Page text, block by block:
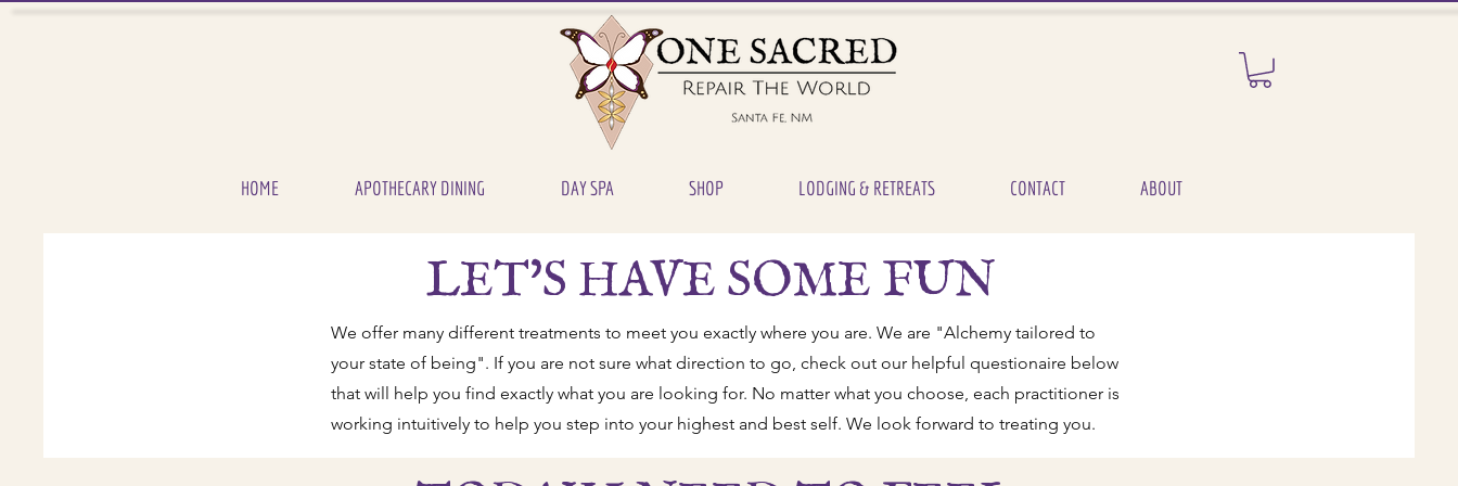
HOME APOTHECARY DINING DAY SPA SHOP LODGING & RETREATS CONTACT ABOUT
LET'S HAVE SOME FUN
We offer many different treatments to meet you exactly where you are. We are "Alchemy tailored to
your state of being". If you are not sure what direction to go, check out our helpful questionaire below
that will help you find exactly what you are looking for. No matter what you choose, each practitioner is
working intuitively to help you step into your highest and best self. We look forward to treating you.